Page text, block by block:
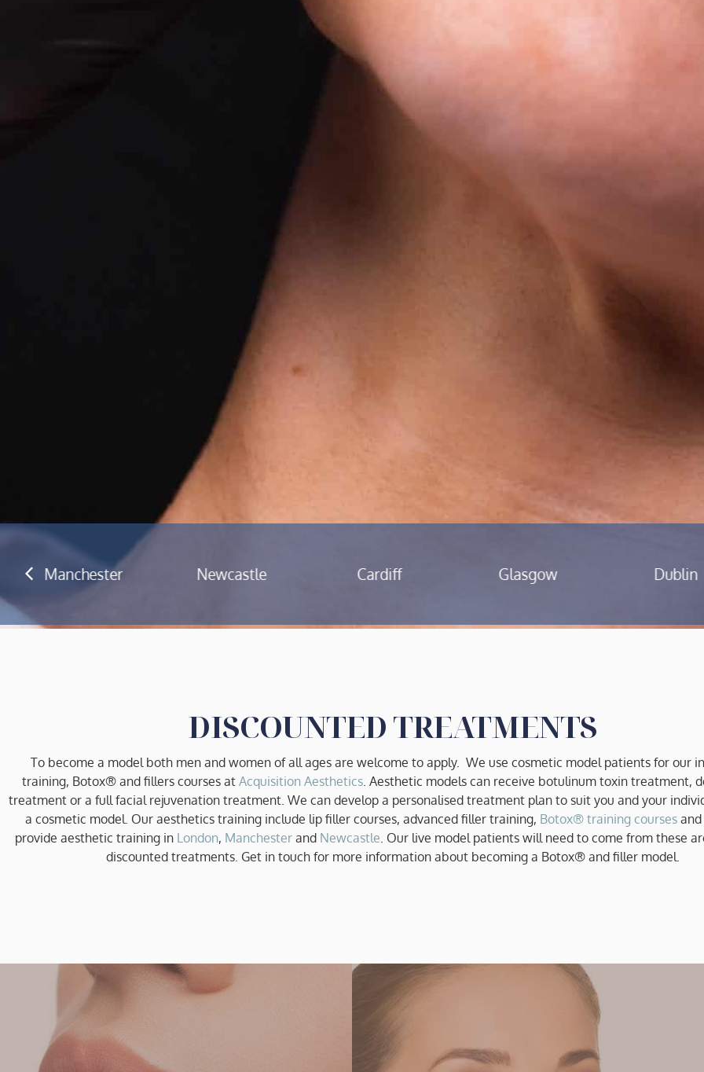
Newcastle Cardiff Glasgow Dublin
DISCOUNTED TREATMENTS
To become a model both men and women of all ages are welcome to apply. We use cosmetic model patients for our
training, Botox® and fillers courses at Acquisition Aesthetics . Aesthetic models can receive botulinum toxin treatment,
treatment or a full facial rejuvenation treatment. We can develop a personalised treatment plan to suit you and your
a cosmetic model. Our aesthetics training include lip filler courses, advanced filler training, Botox® training courses
provide aesthetic training in London, Manchester and Newcastle . Our live model patients will need to come from these
discounted treatments. Get in touch for more information about becoming a Botox® and filler model.